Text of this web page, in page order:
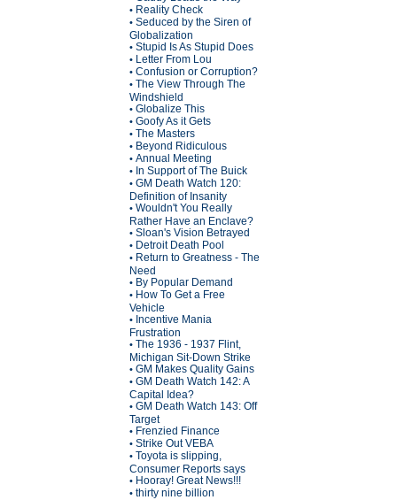
• Reality Check
• Seduced by the Siren of
Globalization
• Stupid Is As Stupid Does
• Letter From Lou
• Confusion or Corruption?
• The View Through The
Windshield
• Globalize This
• Goofy As it Gets
• The Masters
• Beyond Ridiculous
• Annual Meeting
• In Support of The Buick
• GM Death Watch 120:
Definition of Insanity
• Wouldn't You Really
Rather Have an Enclave?
• Sloan's Vision Betrayed
• Detroit Death Pool
• Return to Greatness - The
Need
• By Popular Demand
• How To Get a Free
Vehicle
• Incentive Mania
Frustration
• The 1936 - 1937 Flint,
Michigan Sit-Down Strike
• GM Makes Quality Gains
• GM Death Watch 142: A
Capital Idea?
• GM Death Watch 143: Off
Target
• Frenzied Finance
• Strike Out VEBA
• Toyota is slipping,
Consumer Reports says
• Hooray! Great News!!!
• thirty nine billion